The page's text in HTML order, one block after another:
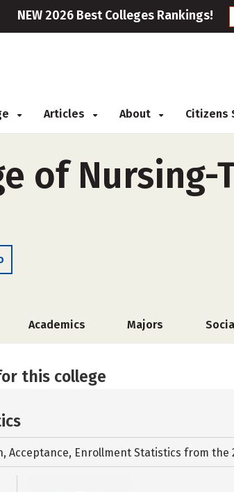
NEW 2026 Best Colleges Rankings!
Articles About Citizens
of Nursing-
Academics Majors
this college
Acceptance, Enrollment Statistics from the